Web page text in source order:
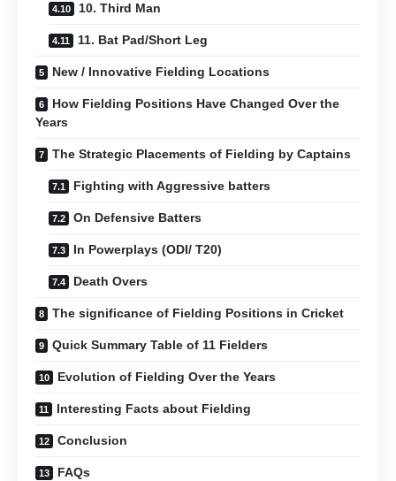
10. Third Man
11. Bat Pad/Short Leg
New / Innovative Fielding Locations
How Fielding Positions Have Changed Over the
Years
The Strategic Placements of Fielding by Captains
Fighting with Aggressive batters
On Defensive Batters
In Powerplays (ODI/ T20)
Death Overs
The significance of Fielding Positions in Cricket
Quick Summary Table of 11 Fielders
Evolution of Fielding Over the Years
Interesting Facts about Fielding
Conclusion
FAQs